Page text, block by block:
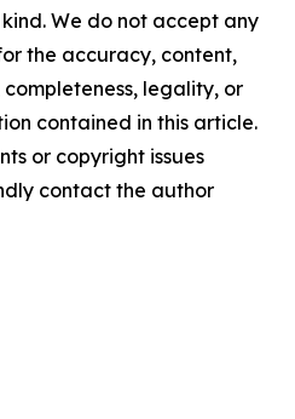
We do not accept any
the accuracy, content,
completeness, legality, or
contained in this article.
or copyright issues
contact the author